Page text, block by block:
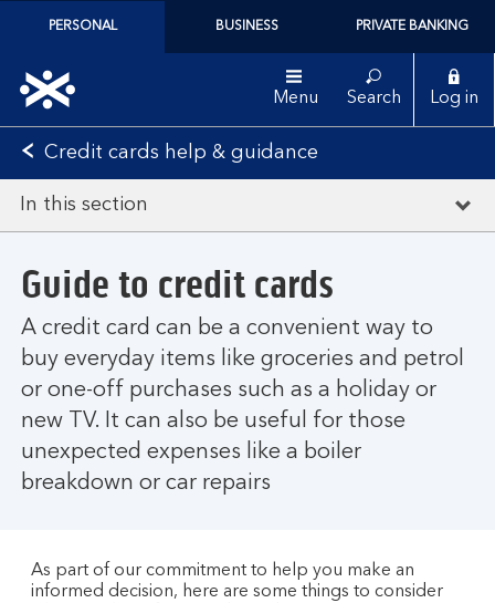
PERSONAL BUSINESS PRIVATE BANKING
Menu Search Log in
Credit cards help & guidance
In this section
Guide to credit cards
A credit card can be a convenient way to
buy everyday items like groceries and petrol
or one-off purchases such as a holiday or
new TV. It can also be useful for those
unexpected expenses like a boiler
breakdown or car repairs
As part of our commitment to help you make an
informed decision, here are some things to consider